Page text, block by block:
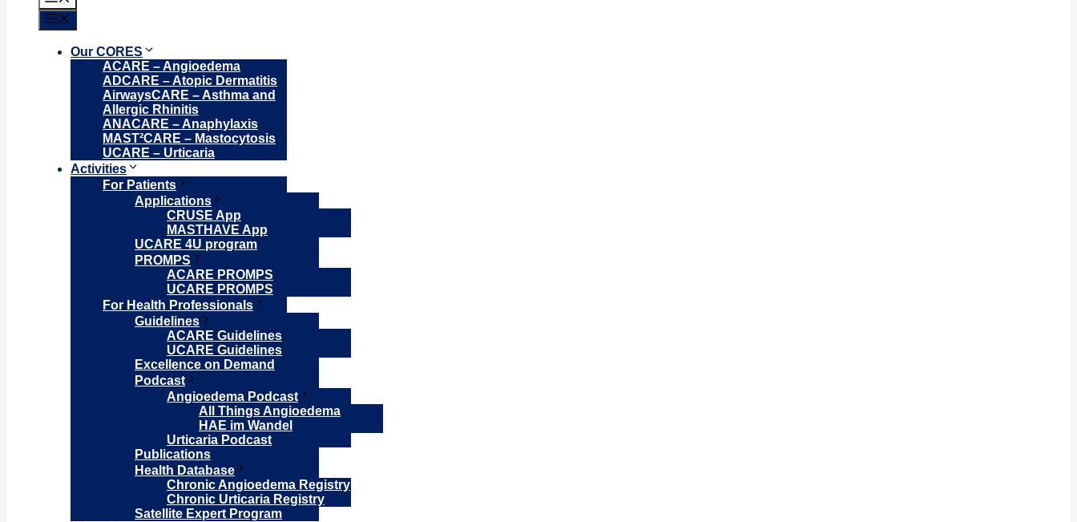
Our CORES
ACARE – Angioedema
ADCARE – Atopic Dermatitis
AirwaysCARE – Asthma and
Allergic Rhinitis
ANACARE – Anaphylaxis
MAST²CARE – Mastocytosis
UCARE – Urticaria
Activities
For Patients
Applications
CRUSE App
MASTHAVE App
UCARE 4U program
PROMPS
ACARE PROMPS
UCARE PROMPS
For Health Professionals
Guidelines
ACARE Guidelines
UCARE Guidelines
Excellence on Demand
Podcast
Angioedema Podcast
All Things Angioedema
HAE im Wandel
Urticaria Podcast
Publications
Health Database
Chronic Angioedema Registry
Chronic Urticaria Registry
Satellite Expert Program